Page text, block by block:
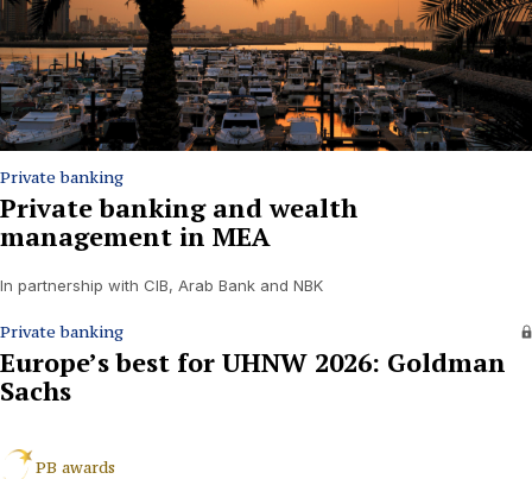
Private banking
Private banking and wealth
management in MEA
In partnership with CIB, Arab Bank and NBK
Private banking
Europe’s best for UHNW 2026: Goldman
Sachs
PB awards